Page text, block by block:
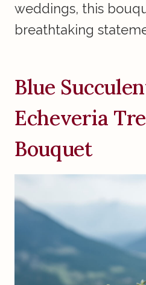
weddings, this
breathtaking
Blue
Echeveria
Bouquet